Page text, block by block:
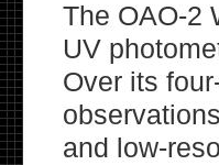
The OAO-2
UV
Over its
and low-